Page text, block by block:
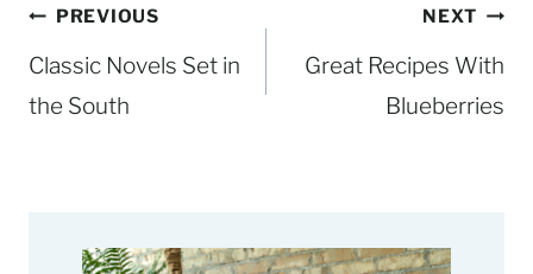
Post
navigation
PREVIOUS
Classic Novels Set in
the South
NEXT
Great Recipes With
Blueberries